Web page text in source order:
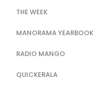
THE WEEK
MANORAMA YEARBOOK
RADIO MANGO
QUICKERALA